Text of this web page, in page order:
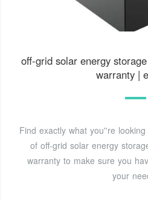
off-grid solar energy
warranty |
Find exactly what you''re
of off-grid solar energy
warranty to make sure you
your